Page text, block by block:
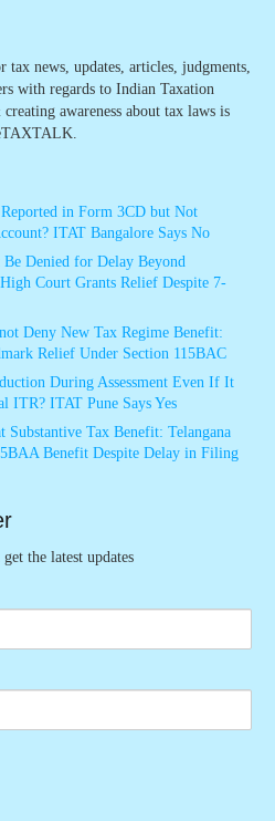
news, updates, articles, judgments,
with regards to Indian Taxation
awareness about tax laws is
in Form 3CD but Not
ITAT Bangalore Says No
Denied for Delay Beyond
Court Grants Relief Despite 7-
Deny New Tax Regime Benefit:
Relief Under Section 115BAC
During Assessment Even If It
ITR? ITAT Pune Says Yes
Substantive Tax Benefit: Telangana
Benefit Despite Delay in Filing
the latest updates